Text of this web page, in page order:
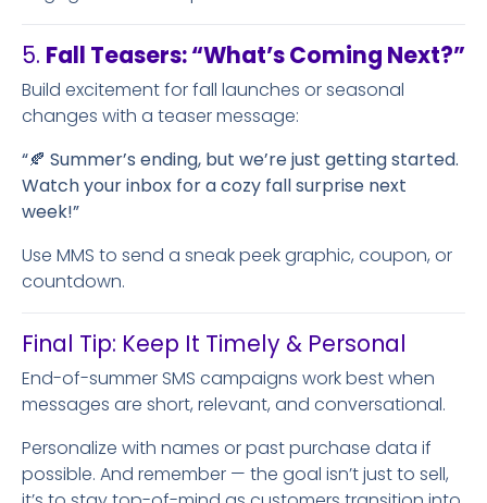
5. Fall Teasers: “What’s Coming Next?”
Build excitement for fall launches or seasonal
changes with a teaser message:
“🍂 Summer’s ending, but we’re just getting started.
Watch your inbox for a cozy fall surprise next
week!”
Use MMS to send a sneak peek graphic, coupon, or
countdown.
Final Tip: Keep It Timely & Personal
End-of-summer SMS campaigns work best when
messages are short, relevant, and conversational.
Personalize with names or past purchase data if
possible. And remember — the goal isn’t just to sell,